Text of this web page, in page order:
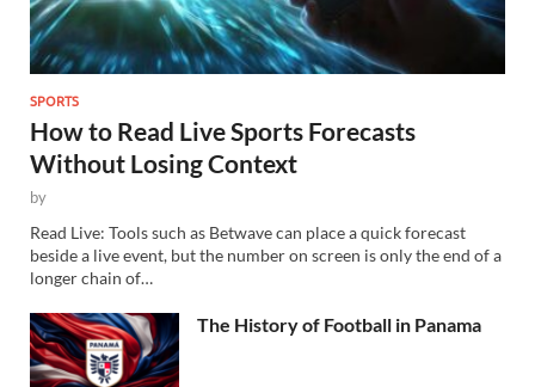
SPORTS
How to Read Live Sports Forecasts
Without Losing Context
by
Read Live: Tools such as Betwave can place a quick forecast
beside a live event, but the number on screen is only the end of a
longer chain of…
The History of Football in Panama